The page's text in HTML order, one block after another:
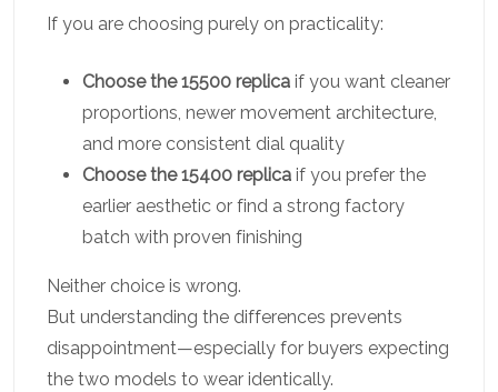
If you are choosing purely on practicality:
Choose the 15500 replica if you want cleaner
proportions, newer movement architecture,
and more consistent dial quality
Choose the 15400 replica if you prefer the
earlier aesthetic or find a strong factory
batch with proven finishing
Neither choice is wrong.
But understanding the differences prevents
disappointment—especially for buyers expecting
the two models to wear identically.